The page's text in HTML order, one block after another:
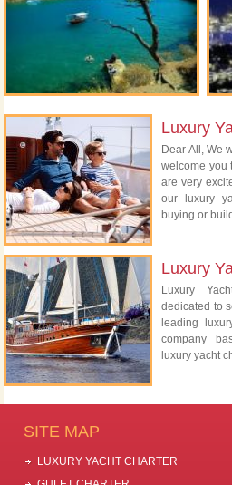
Luxury
Dear All, We
welcome you
are very
our luxury
buying or
Luxury
Luxury
dedicated to
leading
company
luxury yacht
SITE MAP
LUXURY YACHT CHARTER